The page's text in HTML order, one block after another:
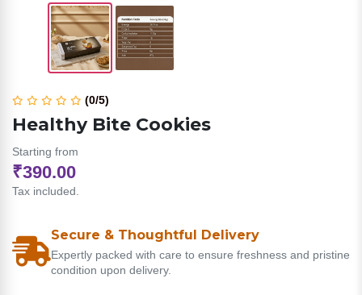
(0/5)
Healthy Bite Cookies
Starting from
₹390.00
Tax included.
Secure & Thoughtful Delivery
Expertly packed with care to ensure freshness and pristine
condition upon delivery.